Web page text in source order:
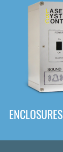
ENCLOSURES